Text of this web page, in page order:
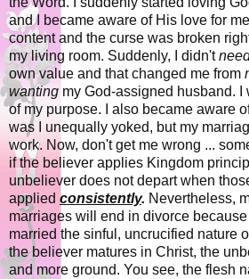
and I became aware of His love for
content and the curse was broken
my living room. Suddenly, I didn't
own value and that changed me from
wanting my God-assigned husband.
of my purpose. I also became aware
was I unequally yoked, but my
work. Now, don't get me wrong ...
if the believer applies Kingdom
unbeliever does not depart when
applied consistently. Nevertheless,
marriages will end in divorce
married the sinful, uncrucified nature
the believer matures in Christ, the
and more ground. You see, the flesh